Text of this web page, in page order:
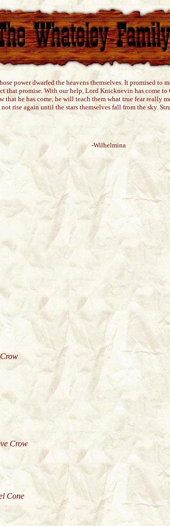
power dwarfed the heavens themselves. It promised
that promise. With our help, Lord Knicknevin has come
he has come, he will teach them what true fear
rise again until the stars themselves fall from the sky.
-Wilhelmina
Crow
Cone